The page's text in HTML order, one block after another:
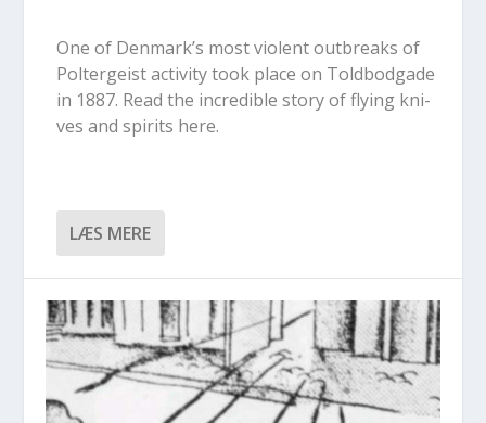
One of Den­mark’s most vio­lent out­bre­aks of
Pol­ter­gei­st acti­vi­ty took pla­ce on Told­bod­ga­de
in 1887. Read the incre­dib­le story of flying kni­
ves and spi­rits here.
LÆS MERE